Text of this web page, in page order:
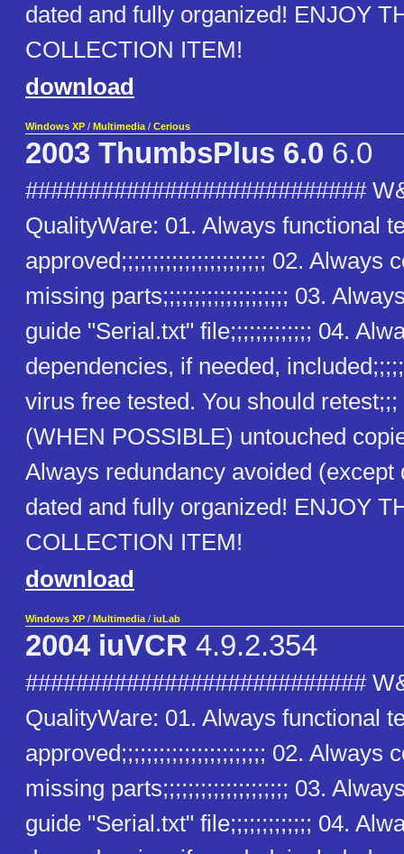
dated and fully organized! ENJOY
COLLECTION ITEM!
download
Windows XP / Multimedia / Cerious
2003 ThumbsPlus 6.0 6.0
###########################
QualityWare: 01. Always functional
approved;;;;;;;;;;;;;;;;;;;;;;; 02. Always
missing parts;;;;;;;;;;;;;;;;;;;; 03.
guide "Serial.txt" file;;;;;;;;;;;;; 04.
dependencies, if needed,
virus free tested. You should
(WHEN POSSIBLE) untouched
Always redundancy avoided (except
dated and fully organized! ENJOY
COLLECTION ITEM!
download
Windows XP / Multimedia / iuLab
2004 iuVCR 4.9.2.354
###########################
QualityWare: 01. Always functional
approved;;;;;;;;;;;;;;;;;;;;;;; 02. Always
missing parts;;;;;;;;;;;;;;;;;;;; 03.
guide "Serial.txt" file;;;;;;;;;;;;; 04.